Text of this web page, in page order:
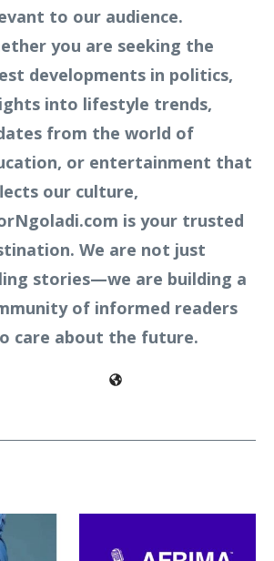
to our audience.
you are seeking the
developments in politics,
into lifestyle trends,
from the world of
or entertainment that
our culture,
is your trusted
We are not just
stories—we are building a
of informed readers
care about the future.